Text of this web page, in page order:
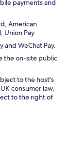
payments and
American
Union Pay
WeChat Pay.
the on-site public
to the host's
consumer law,
to the right of